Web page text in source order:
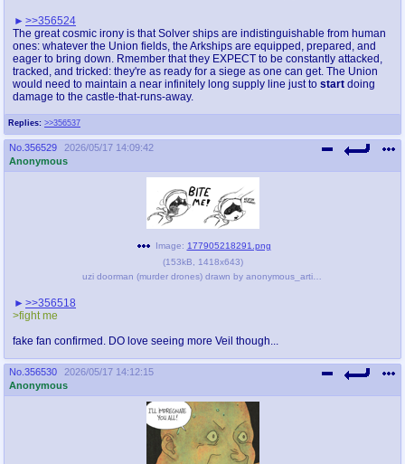
Replies: >>356537
>>356524
The great cosmic irony is that Solver ships are indistinguishable from human
ones: whatever the Union fields, the Arkships are equipped, prepared, and
eager to bring down. Rmember that they EXPECT to be constantly attacked,
tracked, and tricked: they're as ready for a siege as one can get. The Union
would need to maintain a near infinitely long supply line just to start doing
damage to the castle-that-runs-away.
No. 356529
2026/05/17 14:09:42
Anonymous
Image: 177905218291.png
(153kB 1418x643)
>>356518
>fight me
fake fan confirmed. DO love seeing more Veil though...
No. 356530
2026/05/17 14:12:15
Anonymous